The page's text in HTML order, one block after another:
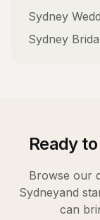
Sydney
Sydney
Ready
Browse our
Sydneyand
can